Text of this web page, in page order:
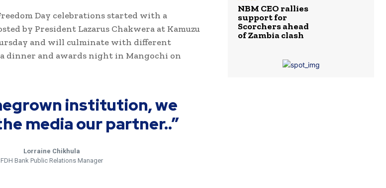
Day celebrations started with a
by President Lazarus Chakwera at Kamuzu
and will culminate with different
dinner and awards night in Mangochi on
institution, we
media our partner..”
Lorraine Chikhula
FDH Bank Public Relations Manager
NBM CEO rallies
support for
Scorchers ahead
of Zambia clash